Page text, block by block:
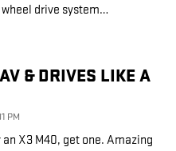
drive system…
& DRIVES LIKE A
PM
X3 M40, get one. Amazing